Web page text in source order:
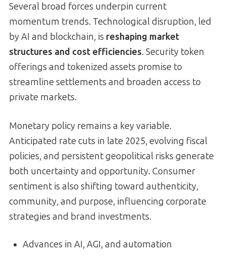
Several broad forces underpin current
momentum trends. Technological disruption, led
by AI and blockchain, is reshaping market
structures and cost efficiencies. Security token
offerings and tokenized assets promise to
streamline settlements and broaden access to
private markets.
Monetary policy remains a key variable.
Anticipated rate cuts in late 2025, evolving fiscal
policies, and persistent geopolitical risks generate
both uncertainty and opportunity. Consumer
sentiment is also shifting toward authenticity,
community, and purpose, influencing corporate
strategies and brand investments.
Advances in AI, AGI, and automation